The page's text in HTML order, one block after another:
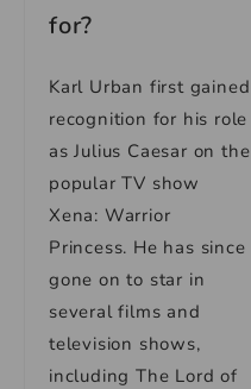
for?
Karl Urban first gained
recognition for his role
as Julius Caesar on the
popular TV show
Xena: Warrior
Princess. He has since
gone on to star in
several films and
television shows,
including The Lord of